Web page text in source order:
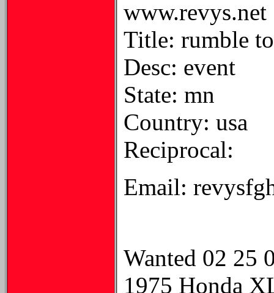
www.revys.net
Title: rumble
Desc: event
State: mn
Country: usa
Reciprocal:
Email:
Wanted 02 25
1975 Honda